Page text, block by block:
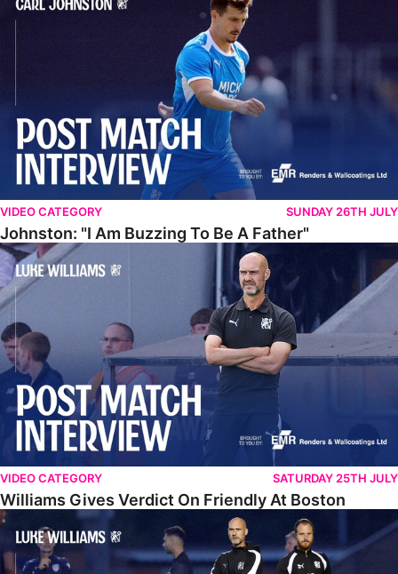
VIDEO CATEGORY SUNDAY 26TH JULY
Johnston: "I Am Buzzing To Be A Father"
Williams Gives Verdict On Friendly At Boston
VIDEO CATEGORY SATURDAY 25TH JULY
Williams Gives Verdict On Friendly At Boston
Williams Reflects On Pre-Season Win